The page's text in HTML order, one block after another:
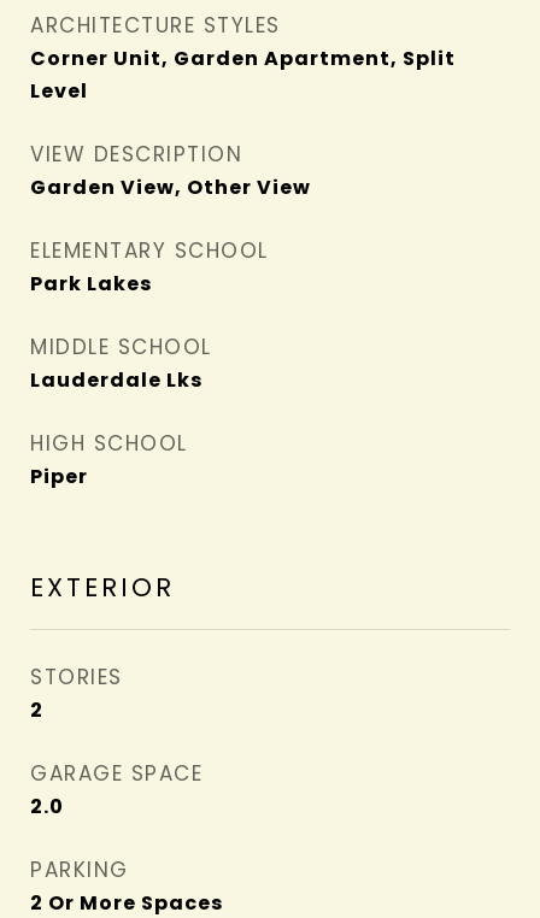
ARCHITECTURE STYLES
Corner Unit, Garden Apartment, Split
Level
VIEW DESCRIPTION
Garden View, Other View
ELEMENTARY SCHOOL
Park Lakes
MIDDLE SCHOOL
Lauderdale Lks
HIGH SCHOOL
Piper
EXTERIOR
STORIES
2
GARAGE SPACE
2.0
PARKING
2 Or More Spaces